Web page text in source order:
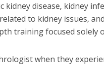
kidney disease, kidney
to kidney issues,
training focused solely
when they